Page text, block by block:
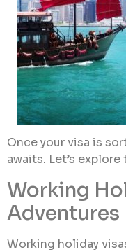
Once your visa is
awaits. Let’s
Working
Adventures
Working holiday